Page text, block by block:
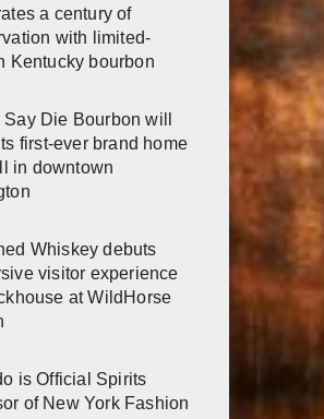
a century of
with limited-
Kentucky bourbon
Say Die Bourbon will
first-ever brand home
in downtown
Whiskey debuts
visitor experience
at WildHorse
is Official Spirits
of New York Fashion